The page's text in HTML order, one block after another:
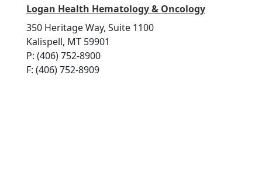
Logan Health Hematology & Oncology
350 Heritage Way, Suite 1100
Kalispell, MT 59901
P: (406) 752-8900
F: (406) 752-8909